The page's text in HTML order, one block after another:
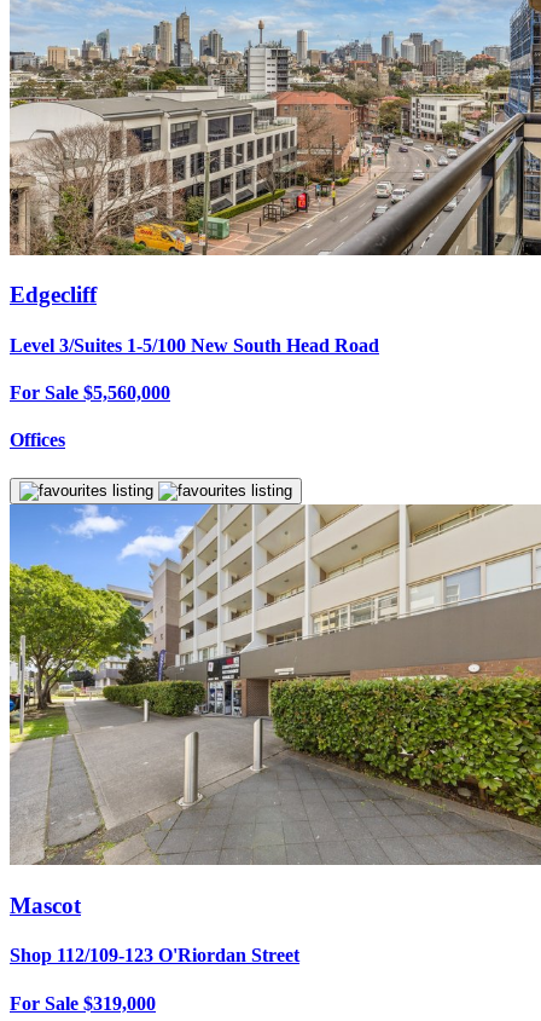
Edgecliff
Level 3/Suites 1-5/100 New South Head Road
For Sale $5,560,000
Offices
Mascot
Shop 112/109-123 O'Riordan Street
For Sale $319,000